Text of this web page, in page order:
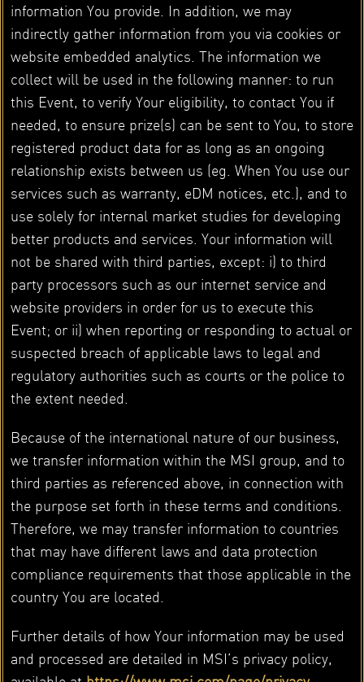
information You provide. In addition, we may
indirectly gather information from you via cookies or
website embedded analytics. The information we
collect will be used in the following manner: to run
this Event, to verify Your eligibility, to contact You if
needed, to ensure prize(s) can be sent to You, to store
registered product data for as long as an ongoing
relationship exists between us (eg. When You use our
services such as warranty, eDM notices, etc.), and to
use solely for internal market studies for developing
better products and services. Your information will
not be shared with third parties, except: i) to third
party processors such as our internet service and
website providers in order for us to execute this
Event; or ii) when reporting or responding to actual or
suspected breach of applicable laws to legal and
regulatory authorities such as courts or the police to
the extent needed.
Because of the international nature of our business,
we transfer information within the MSI group, and to
third parties as referenced above, in connection with
the purpose set forth in these terms and conditions.
Therefore, we may transfer information to countries
that may have different laws and data protection
compliance requirements that those applicable in the
country You are located.
Further details of how Your information may be used
and processed are detailed in MSI’s privacy policy,